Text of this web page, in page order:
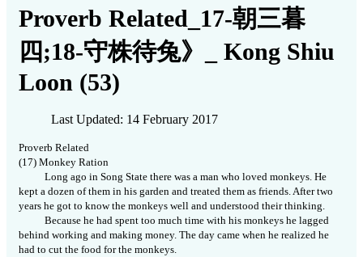
Proverb Related_17-朝三暮
四;18-守株待兔》_ Kong Shiu
Loon (53)
Last Updated: 14 February 2017
Proverb Related
(17) Monkey Ration
Long ago in Song State there was a man who loved monkeys. He
kept a dozen of them in his garden and treated them as friends. After two
years he got to know the monkeys well and understood their thinking.
Because he had spent too much time with his monkeys he lagged
behind working and making money. The day came when he realized he
had to cut the food for the monkeys.